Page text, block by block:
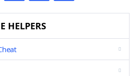
HELPERS